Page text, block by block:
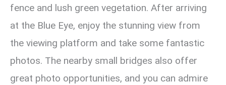
fence and lush green vegetation. After arriving
at the Blue Eye, enjoy the stunning view from
the viewing platform and take some fantastic
photos. The nearby small bridges also offer
great photo opportunities, and you can admire